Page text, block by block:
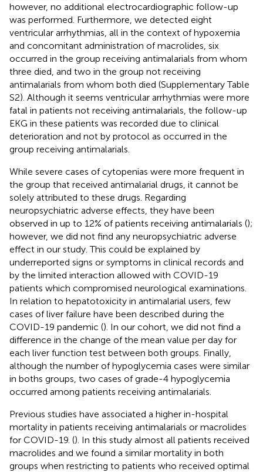
however, no additional electrocardiographic follow-up
was performed. Furthermore, we detected eight
ventricular arrhythmias, all in the context of hypoxemia
and concomitant administration of macrolides, six
occurred in the group receiving antimalarials from whom
three died, and two in the group not receiving
antimalarials from whom both died (Supplementary Table
S2). Although it seems ventricular arrhythmias were more
fatal in patients not receiving antimalarials, the follow-up
EKG in these patients was recorded due to clinical
deterioration and not by protocol as occurred in the
group receiving antimalarials.
While severe cases of cytopenias were more frequent in
the group that received antimalarial drugs, it cannot be
solely attributed to these drugs. Regarding
neuropsychiatric adverse effects, they have been
observed in up to 12% of patients receiving antimalarials ();
however, we did not find any neuropsychiatric adverse
effect in our study. This could be explained by
underreported signs or symptoms in clinical records and
by the limited interaction allowed with COVID-19
patients which compromised neurological examinations.
In relation to hepatotoxicity in antimalarial users, few
cases of liver failure have been described during the
COVID-19 pandemic (). In our cohort, we did not find a
difference in the change of the mean value per day for
each liver function test between both groups. Finally,
although the number of hypoglycemia cases were similar
in boths groups, two cases of grade-4 hypoglycemia
occurred among patients receiving antimalarials.
Previous studies have associated a higher in-hospital
mortality in patients receiving antimalarials or macrolides
for COVID-19. (). In this study almost all patients received
macrolides and we found a similar mortality in both
groups when restricting to patients who received optimal